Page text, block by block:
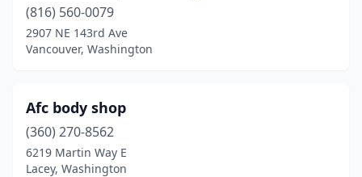
Tacoma(50)
Tenino(1)
Tonasket (1)
Toppenish (2)
(816) 560-0079
2907 NE 143rd Ave
Vancouver, Washington
Afc body shop
(360) 270-8562
6219 Martin Way E
Lacey, Washington